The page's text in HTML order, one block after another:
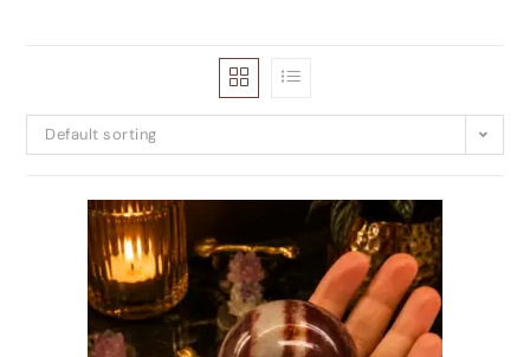
Default sorting